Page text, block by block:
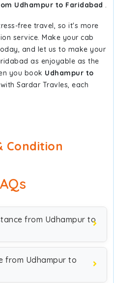
Udhampur to Faridabad .
free travel, so it's more
service. Make your cab
and let us to make your
as enjoyable as the
you book Udhampur to
with Sardar Travles, each
Condition
from Udhampur to
from Udhampur to